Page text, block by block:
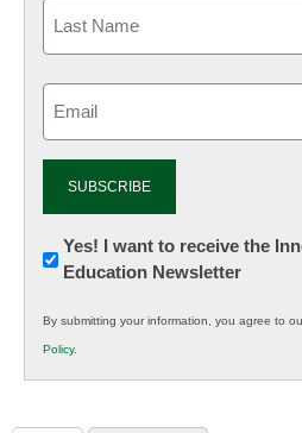
Newsletter:
Innovations
K12
Education
Yes! I want to receive the
Education Newsletter
By submitting your information, you agree to
Policy.